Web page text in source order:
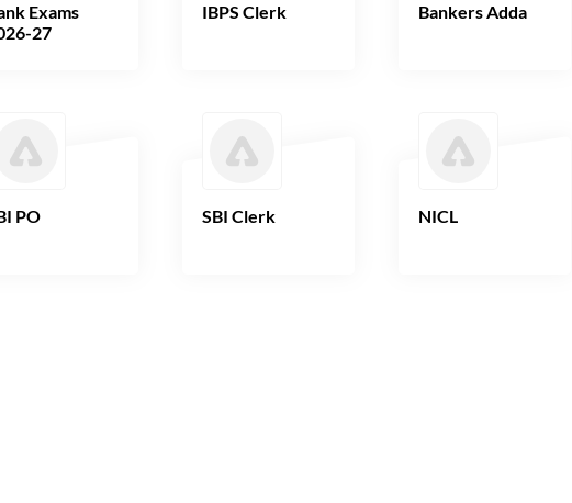
Exams
27
PO
IBPS Clerk
SBI Clerk
Bankers Adda
NICL